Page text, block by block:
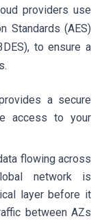
providers use
Standards (AES)
to ensure a
a secure
access to your
flowing across
network is
layer before it
between AZs